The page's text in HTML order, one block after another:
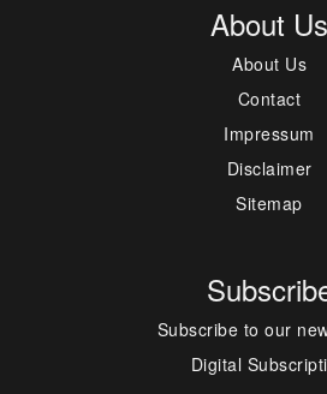
About Us
About Us
Contact
Impressum
Disclaimer
Sitemap
Subscribe to our
Digital